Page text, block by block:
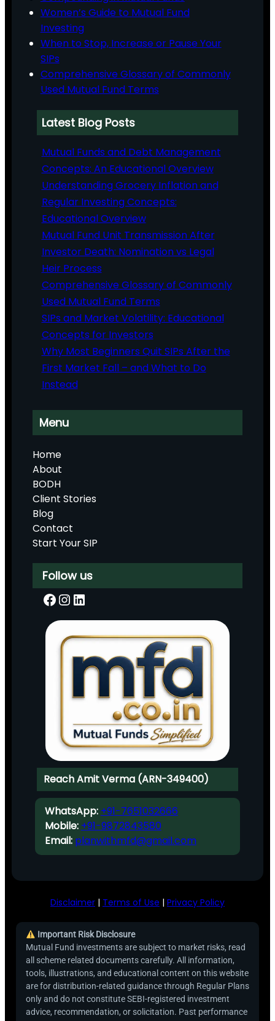
Women’s Guide to Mutual Fund
Investing
When to Stop, Increase or Pause Your
SIPs
Comprehensive Glossary of Commonly
Used Mutual Fund Terms
Latest Blog Posts
Mutual Funds and Debt Management
Concepts: An Educational Overview
Understanding Grocery Inflation and
Regular Investing Concepts:
Educational Overview
Mutual Fund Unit Transmission After
Investor Death: Nomination vs Legal
Heir Process
Comprehensive Glossary of Commonly
Used Mutual Fund Terms
SIPs and Market Volatility: Educational
Concepts for Investors
Why Most Beginners Quit SIPs After the
First Market Fall – and What to Do
Instead
Menu
Home
About
BODH
Client Stories
Blog
Contact
Start Your SIP
Follow us
Facebook InstagramLinkedIn
Reach Amit Verma (ARN-349400)
WhatsApp: +91-7651032666
Mobile: +91-9872843580
Email: planwithmfd@gmail.com
Disclaimer | Terms of Use | Privacy Policy
Important Risk Disclosure
Mutual Fund investments are subject to market risks, read
all scheme related documents carefully. All information,
tools, illustrations, and educational content on this website
are for distribution-related guidance through Regular Plans
only and do not constitute SEBI-registered investment
advice, recommendation, or solicitation. Past performance